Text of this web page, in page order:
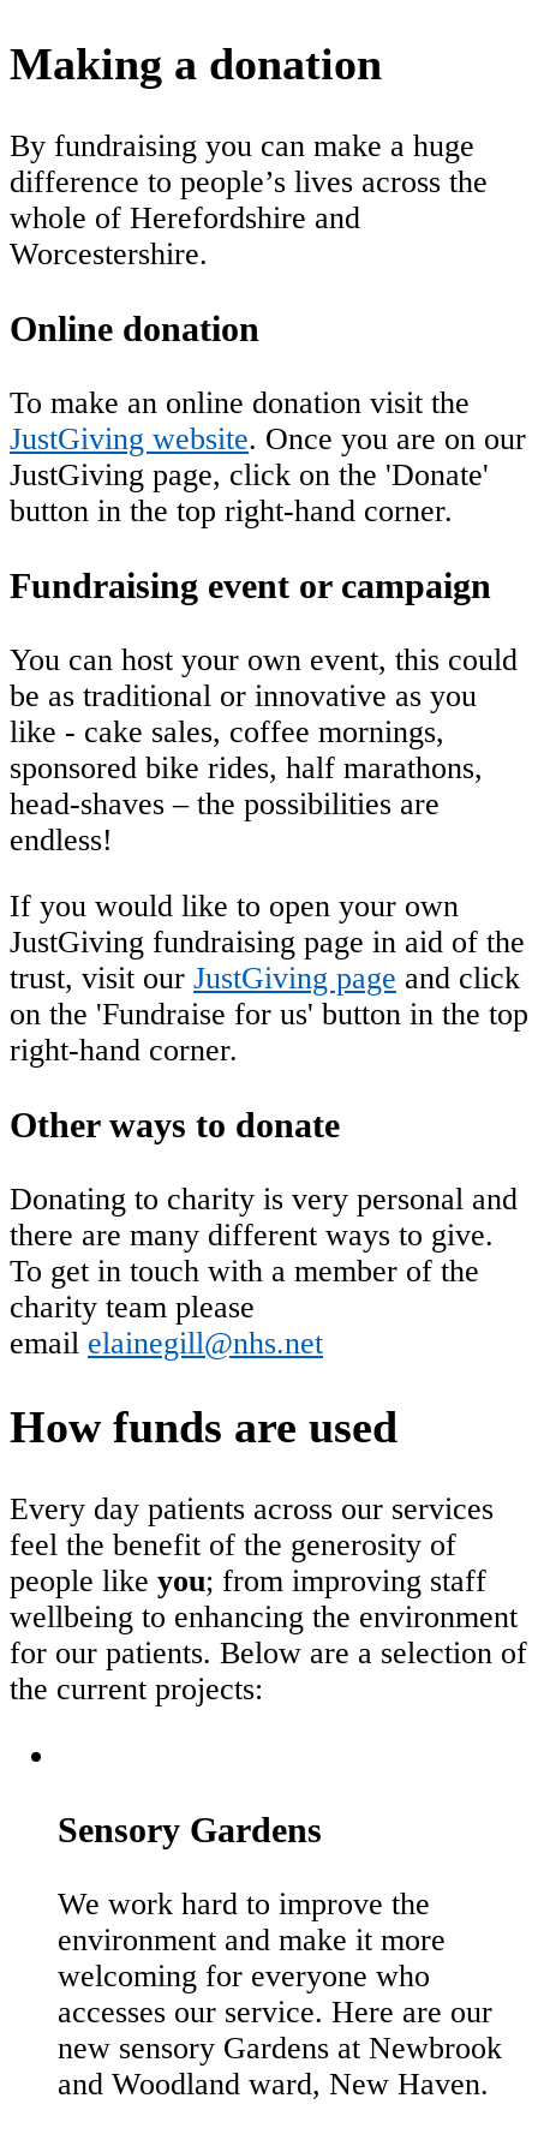
Making a donation
By fundraising you can make a huge
difference to people’s lives across the
whole of Herefordshire and
Worcestershire.
Online donation
To make an online donation visit the
JustGiving website. Once you are on our
JustGiving page, click on the 'Donate'
button in the top right-hand corner.
Fundraising event or campaign
You can host your own event, this could
be as traditional or innovative as you
like - cake sales, coffee mornings,
sponsored bike rides, half marathons,
head-shaves – the possibilities are
endless!
If you would like to open your own
JustGiving fundraising page in aid of the
trust, visit our JustGiving page and click
on the 'Fundraise for us' button in the top
right-hand corner.
Other ways to donate
Donating to charity is very personal and
there are many different ways to give.
To get in touch with a member of the
charity team please
email elainegill@nhs.net
How funds are used
Every day patients across our services
feel the benefit of the generosity of
people like you; from improving staff
wellbeing to enhancing the environment
for our patients. Below are a selection of
the current projects:
Sensory Gardens
We work hard to improve the
environment and make it more
welcoming for everyone who
accesses our service. Here are our
new sensory Gardens at Newbrook
and Woodland ward, New Haven.